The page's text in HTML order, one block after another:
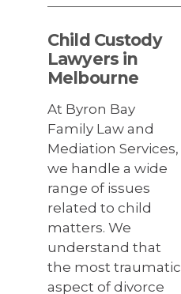
Child Custody
Lawyers in
Melbourne
At Byron Bay
Family Law and
Mediation Services,
we handle a wide
range of issues
related to child
matters. We
understand that
the most traumatic
aspect of divorce